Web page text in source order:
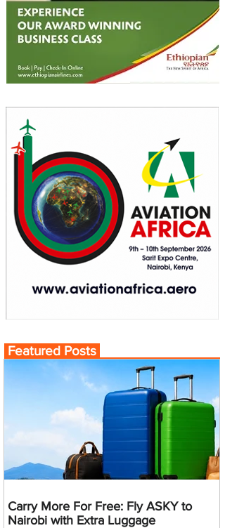
Featured Posts
Carry More For Free: Fly ASKY to
Nairobi with Extra Luggage